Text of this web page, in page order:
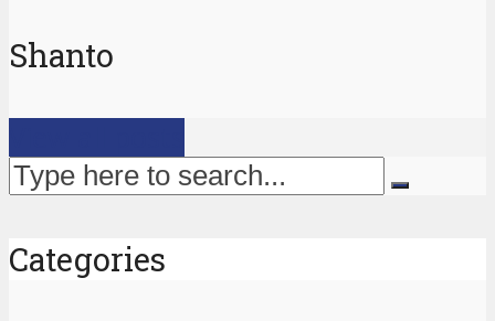
Shanto
Categories